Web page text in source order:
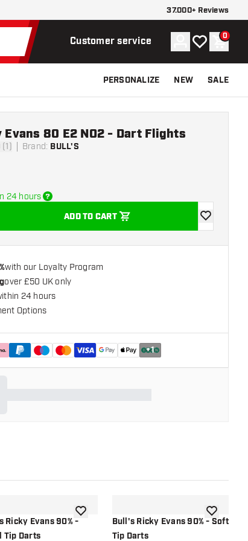
37.000+ Reviews
Customer service Account
My wishlist
0
PERSONALIZE NEW SALE
(1) Brand: BULL'S
Evans 80 E2 NO2 - Dart Flights
24 hours
quantity ADD TO CART
add to
with our Loyalty Program
over £50 UK only
24 hours
Options
+1
Ricky Evans 90% -
Tip Darts
add to wishlistBull's Ricky Evans 90% - Soft
Tip Darts
add to